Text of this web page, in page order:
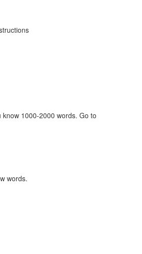
1000-2000 words. Go to
words.